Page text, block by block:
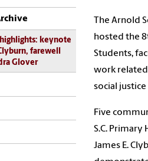
keynote
farewell
Glover
The Arnold
hosted the
Students,
work related
social
Five
S.C. Primary
James E.